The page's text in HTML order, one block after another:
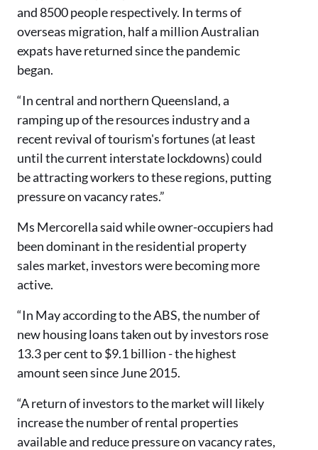
and 8500 people respectively. In terms of
overseas migration, half a million Australian
expats have returned since the pandemic
began.
“In central and northern Queensland, a
ramping up of the resources industry and a
recent revival of tourism's fortunes (at least
until the current interstate lockdowns) could
be attracting workers to these regions, putting
pressure on vacancy rates.”
Ms Mercorella said while owner-occupiers had
been dominant in the residential property
sales market, investors were becoming more
active.
“In May according to the ABS, the number of
new housing loans taken out by investors rose
13.3 per cent to $9.1 billion - the highest
amount seen since June 2015.
“A return of investors to the market will likely
increase the number of rental properties
available and reduce pressure on vacancy rates,